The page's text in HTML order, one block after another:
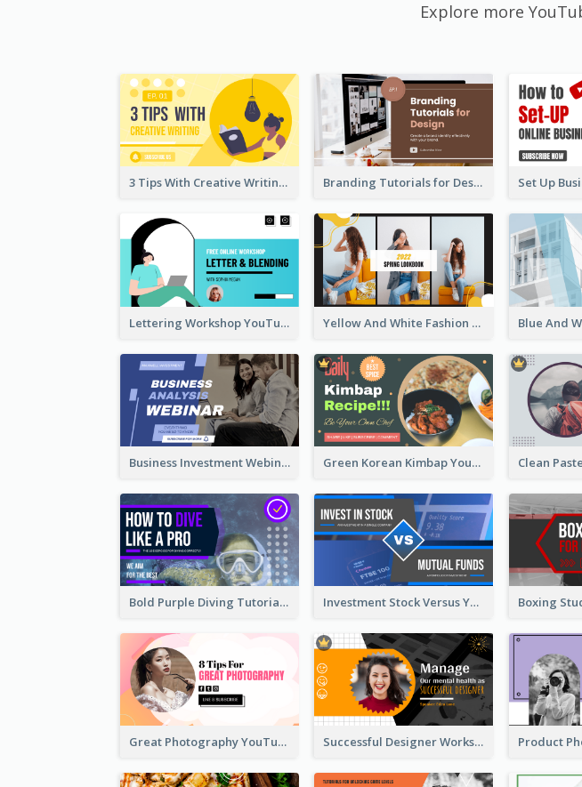
Explore more
3 Tips With Creative Writing Youtube Thumbnails Branding Tutorials for Design Youtube Thumbnail
Lettering Workshop YouTube Thumbnail Design Yellow And White Fashion Girl Photo Lookbook YouTube Thumbnail
Business Investment Webinar YouTube Thumbnail Green Korean Kimbap YouTube Thumbnail Design
Bold Purple Diving Tutorial YouTube Cover Thumbnail Design Investment Stock Versus YouTube Cover Thumbnail Design
Great Photography YouTube Thumbnail Design Successful Designer Workshop YouTube Thumbnail Design